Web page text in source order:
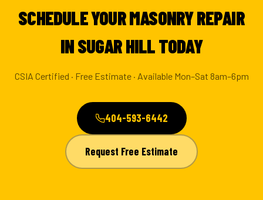
SCHEDULE YOUR MASONRY REPAIR
IN SUGAR HILL TODAY
CSIA Certified · Free Estimate · Available Mon–Sat 8am–6pm
404-593-6442
Request Free Estimate